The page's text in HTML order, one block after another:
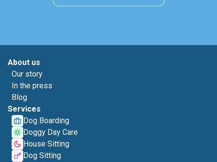
About us
Our story
In the press
Blog
Services
Dog Boarding
Doggy Day Care
House Sitting
Dog Sitting